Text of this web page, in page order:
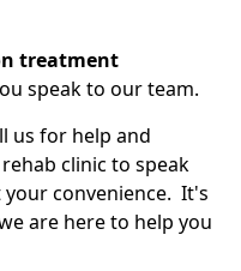
treatment
speak to our team.
us for help and
clinic to speak
convenience. It's
are here to help you